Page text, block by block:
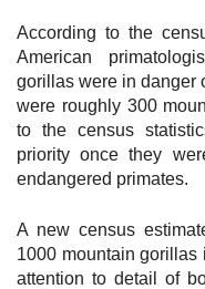
According to the
American
gorillas were in danger
were roughly 300
to the census
priority once they
endangered primates.
A new census
1000 mountain
attention to detail of